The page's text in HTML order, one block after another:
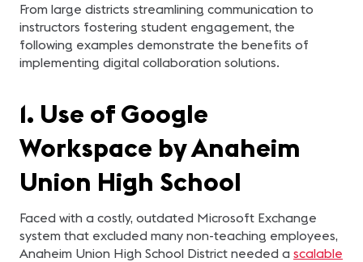
From large districts streamlining communication to
instructors fostering student engagement, the
following examples demonstrate the benefits of
implementing digital collaboration solutions.
1. Use of Google
Workspace by Anaheim
Union High School
Faced with a costly, outdated Microsoft Exchange
system that excluded many non-teaching employees,
Anaheim Union High School District needed a scalable